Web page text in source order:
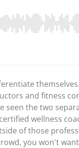
and fitness
seen the two
wellness
of those
you won't